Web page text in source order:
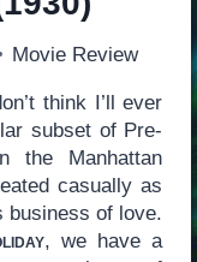
Movie Review
think I’ll ever
subset of Pre-
the Manhattan
casually as
business of love.
, we have a